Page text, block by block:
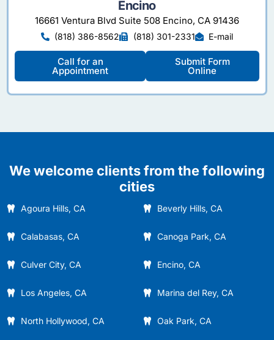
Encino
16661 Ventura Blvd Suite 508 Encino, CA 91436
(818) 386-8562 (818) 301-2331 E-mail
Call for an
Appointment
Submit Form
Online
We welcome clients from the following
cities
Agoura Hills, CA Beverly Hills, CA
Calabasas, CA Canoga Park, CA
Culver City, CA Encino, CA
Los Angeles, CA Marina del Rey, CA
North Hollywood, CA Oak Park, CA